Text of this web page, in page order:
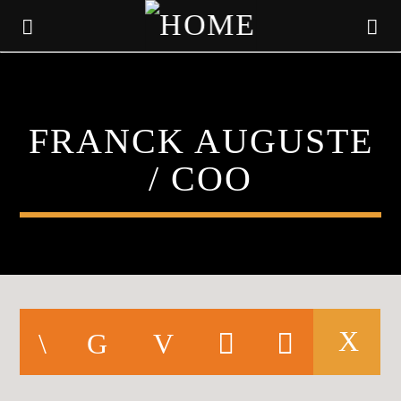
KLR FM
MUSIQUES SANS FRONTIERES
FRANCK AUGUSTE
/ COO